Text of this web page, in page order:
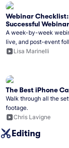
Webinar Checklist:
Successful Webinar
A week-by-week
live, and post-event
Lisa Marinelli
The Best iPhone
Walk through all the
footage.
Chris Lavigne
Editing